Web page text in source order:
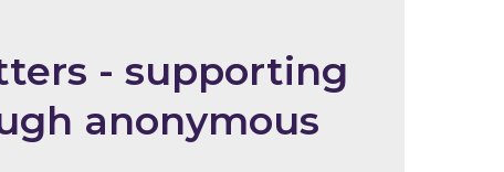
- supporting
anonymous